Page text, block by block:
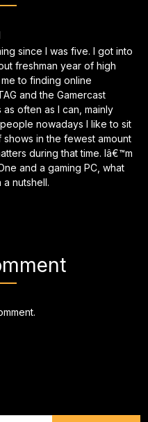
since I was five. I got into
freshman year of high
to finding online
and the Gamercast
often as I can, mainly
nowadays I like to sit
in the fewest amount
during that time. Iâ€™m
and a gaming PC, what
nutshell.